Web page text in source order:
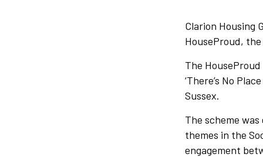
Clarion Housing
HouseProud,
The
‘There’s No
Sussex.
The scheme
themes in the
engagement